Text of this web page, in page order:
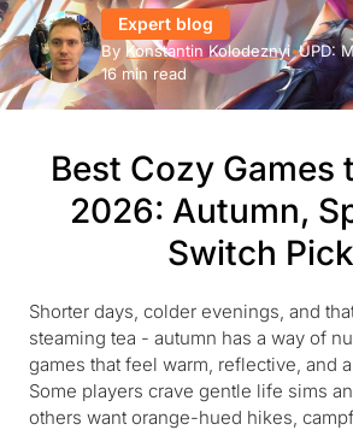
2D ART OUTSOURCING
SLOT GAME ART
3D CHARACTER DESIGN
2D CHARACTER DESIGN
GAMING ADS
GAME BACKGROUND
AI-ASSISTED GAME ART
BLOG
ABOUT US
CONTACT US
Expert blog
By Konstantin Kolodeznyi•UPD:
16 min read
Best Cozy Games
2026: Autumn,
Switch
Shorter days, colder evenings, and
steaming tea - autumn has a way of
games that feel warm, reflective, and
Some players crave gentle life sims
others want orange-hued hikes,